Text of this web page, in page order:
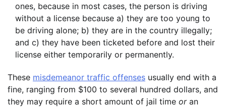
ones, because in most cases, the person is driving
without a license because a) they are too young to
be driving alone; b) they are in the country illegally;
and c) they have been ticketed before and lost their
license either temporarily or permanently.
These misdemeanor traffic offenses usually end with a
fine, ranging from $100 to several hundred dollars, and
they may require a short amount of jail time oran